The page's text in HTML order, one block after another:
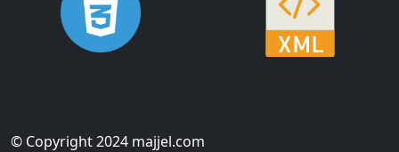
© Copyright 2024 majjel.com